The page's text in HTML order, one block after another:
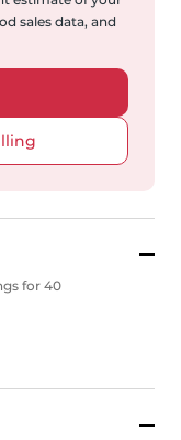
sales data, and
for 40